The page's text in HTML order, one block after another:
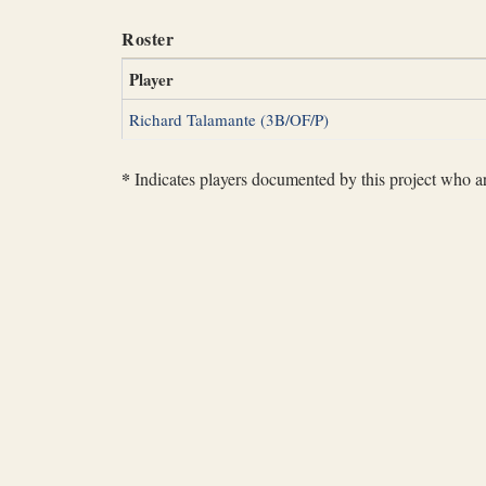
Roster
Player
Richard Talamante (3B/OF/P)
* Indicates players documented by this project who